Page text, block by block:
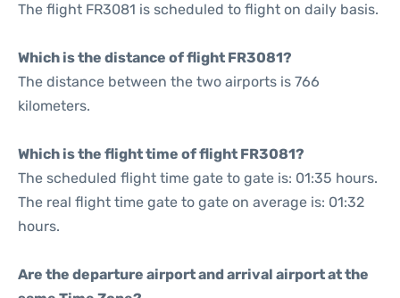
The flight FR3081 is scheduled to flight on daily basis.
Which is the distance of flight FR3081?
The distance between the two airports is 766
kilometers.
Which is the flight time of flight FR3081?
The scheduled flight time gate to gate is: 01:35 hours.
The real flight time gate to gate on average is: 01:32
hours.
Are the departure airport and arrival airport at the